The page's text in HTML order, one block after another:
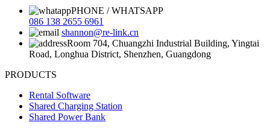
PHONE / WHATSAPP
086 138 2655 6961
shannon@re-link.cn
Room 704, Chuangzhi Industrial Building, Yingtai
Road, Longhua District, Shenzhen, Guangdong
PRODUCTS
Rental Software
Shared Charging Station
Shared Power Bank